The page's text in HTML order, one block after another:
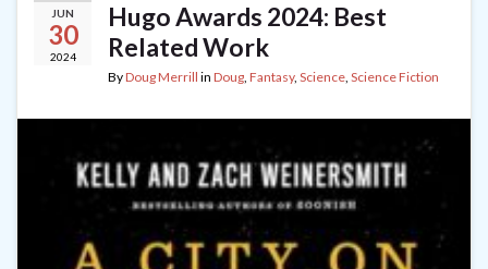
JUN
30
2024
Hugo Awards 2024: Best
Related Work
ByDoug Merrill in Doug, Fantasy, Science, Science Fiction